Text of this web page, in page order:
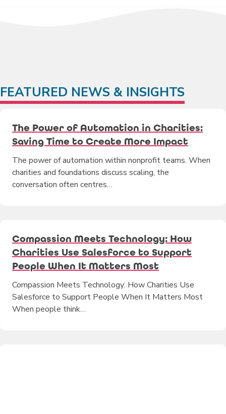
FEATURED NEWS & INSIGHTS
The Power of Automation in Charities:
Saving Time to Create More Impact
The power of automation within nonprofit teams. When
charities and foundations discuss scaling, the
conversation often centres…
Compassion Meets Technology: How
Charities Use Salesforce to Support
People When It Matters Most
Compassion Meets Technology: How Charities Use
Salesforce to Support People When It Matters Most
When people think…